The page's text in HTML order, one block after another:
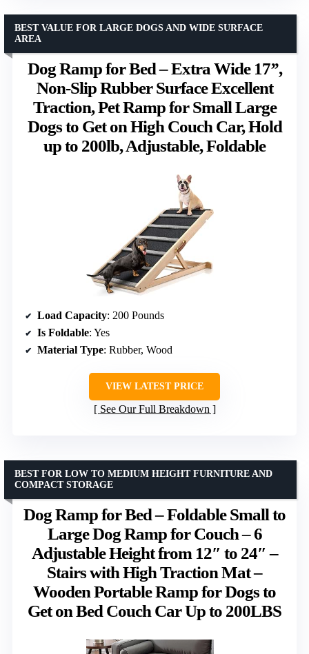
Dog Ramp for Bed – Extra Wide 17’’,
Non-Slip Rubber Surface Excellent
Traction, Pet Ramp for Small Large
Dogs to Get on High Couch Car, Hold
up to 200lb, Adjustable, Foldable
BEST VALUE FOR LARGE DOGS AND WIDE SURFACE
AREA
Load Capacity: 200 Pounds
Is Foldable: Yes
Material Type: Rubber, Wood
VIEW LATEST PRICE
See Our Full Breakdown
Dog Ramp for Bed – Foldable Small to
Large Dog Ramp for Couch – 6
Adjustable Height from 12″ to 24″ –
Stairs with High Traction Mat –
Wooden Portable Ramp for Dogs to
Get on Bed Couch Car Up to 200LBS
BEST FOR LOW TO MEDIUM HEIGHT FURNITURE AND
COMPACT STORAGE